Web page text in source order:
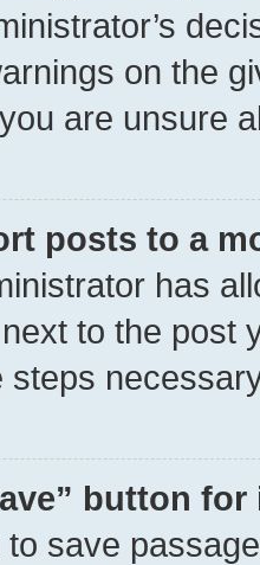
on the
are unsure
posts to a
has
to the post
steps
button
save